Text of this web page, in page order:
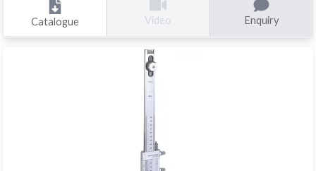
Catalogue Video Enquiry